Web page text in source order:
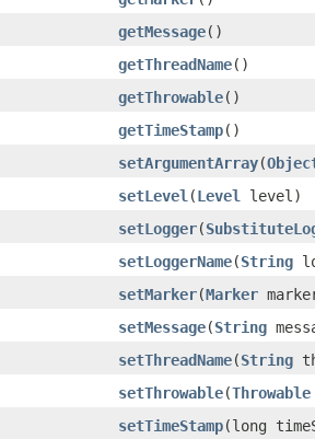
getMessage()
getThreadName()
getThrowable()
getTimeStamp()
setArgumentArray(
setLevel (Level
level)
setLogger(
setLoggerName(String
setMarker(Marker
setMessage(String
setThreadName(String
setThrowable(Throwable
setTimeStamp(long